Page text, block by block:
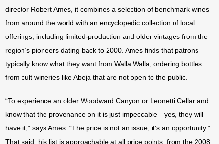
director Robert Ames, it combines a selection of benchmark wines
from around the world with an encyclopedic collection of local
offerings, including limited-production and older vintages from the
region’s pioneers dating back to 2000. Ames finds that patrons
typically know what they want from Walla Walla, ordering bottles
from cult wineries like Abeja that are not open to the public.
“To experience an older Woodward Canyon or Leonetti Cellar and
know that the provenance on it is just impeccable—yes, they will
have it,” says Ames. “The price is not an issue; it’s an opportunity.”
That said, his list is approachable at all price points, from the 2008